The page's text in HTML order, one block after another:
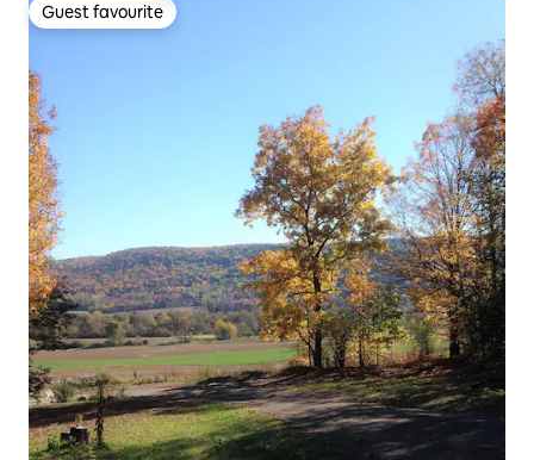
Guest favourite
Guest favourite